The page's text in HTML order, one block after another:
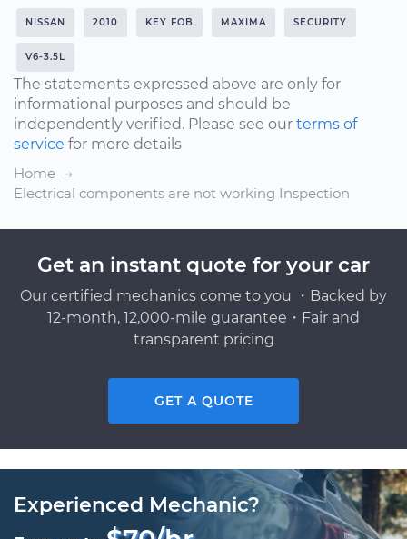
NISSAN 2010 KEY FOB MAXIMA SECURITY
V6-3.5L
The statements expressed above are only for
informational purposes and should be
independently verified. Please see our terms of
service for more details
Home
Electrical components are not working Inspection
Get an instant quote for your car
Our certified mechanics come to you ・Backed by
12-month, 12,000-mile guarantee・Fair and
transparent pricing
GET A QUOTE
Experienced Mechanic?